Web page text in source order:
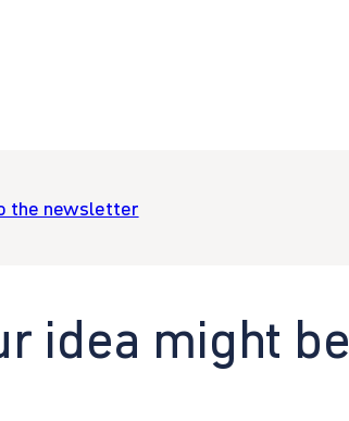
the newsletter
idea might be